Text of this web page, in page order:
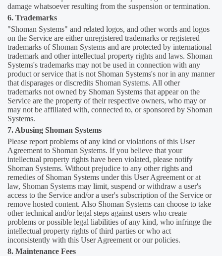
damage whatsoever resulting from the suspension or termination.
6. Trademarks
"Shoman Systems" and related logos, and other words and logos
on the Service are either unregistered trademarks or registered
trademarks of Shoman Systems and are protected by international
trademark and other intellectual property rights and laws. Shoman
Systems's trademarks may not be used in connection with any
product or service that is not Shoman Systems's nor in any manner
that disparages or discredits Shoman Systems. All other
trademarks not owned by Shoman Systems that appear on the
Service are the property of their respective owners, who may or
may not be affiliated with, connected to, or sponsored by Shoman
Systems.
7. Abusing Shoman Systems
Please report problems of any kind or violations of this User
Agreement to Shoman Systems. If you believe that your
intellectual property rights have been violated, please notify
Shoman Systems. Without prejudice to any other rights and
remedies of Shoman Systems under this User Agreement or at
law, Shoman Systems may limit, suspend or withdraw a user's
access to the Service and/or a user's subscription of the Service or
remove hosted content. Also Shoman Systems can choose to take
other technical and/or legal steps against users who create
problems or possible legal liabilities of any kind, who infringe the
intellectual property rights of third parties or who act
inconsistently with this User Agreement or our policies.
8. Maintenance Fees